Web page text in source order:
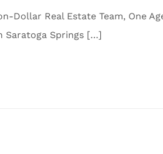
Dollar Real Estate Team, One
Saratoga Springs […]